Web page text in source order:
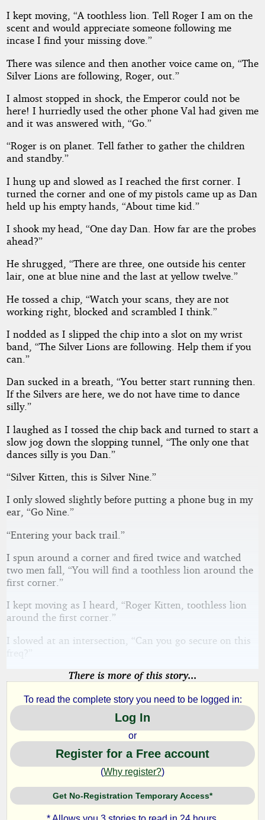
I kept moving, “A toothless lion. Tell Roger I am on the
scent and would appreciate someone following me
incase I find your missing dove.”
There was silence and then another voice came on, “The
Silver Lions are following, Roger, out.”
I almost stopped in shock, the Emperor could not be
here! I hurriedly used the other phone Val had given me
and it was answered with, “Go.”
“Roger is on planet. Tell father to gather the children
and standby.”
I hung up and slowed as I reached the first corner. I
turned the corner and one of my pistols came up as Dan
held up his empty hands, “About time kid.”
I shook my head, “One day Dan. How far are the probes
ahead?”
He shrugged, “There are three, one outside his center
lair, one at blue nine and the last at yellow twelve.”
He tossed a chip, “Watch your scans, they are not
working right, blocked and scrambled I think.”
I nodded as I slipped the chip into a slot on my wrist
band, “The Silver Lions are following. Help them if you
can.”
Dan sucked in a breath, “You better start running then.
If the Silvers are here, we do not have time to dance
silly.”
I laughed as I tossed the chip back and turned to start a
slow jog down the slopping tunnel, “The only one that
dances silly is you Dan.”
“Silver Kitten, this is Silver Nine.”
I only slowed slightly before putting a phone bug in my
ear, “Go Nine.”
“Entering your back trail.”
I spun around a corner and fired twice and watched
two men fall, “You will find a toothless lion around the
first corner.”
I kept moving as I heard, “Roger Kitten, toothless lion
around the first corner.”
I slowed at an intersection, “Can you go secure on this
freq?”
There is more of this story...
To read the complete story you need to be logged in:
Log In
or
Register for a Free account
(Why register?)
Get No-Registration Temporary Access*